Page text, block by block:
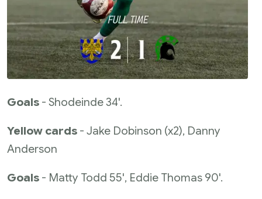
Goals - Shodeinde 34'.
Yellow cards - Jake Dobinson (x2), Danny
Anderson
Goals - Matty Todd 55', Eddie Thomas 90'.